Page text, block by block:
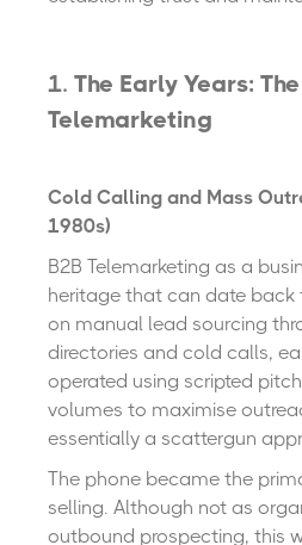
1. The Early Years:
Telemarketing
Cold Calling and Mass
1980s)
B2B Telemarketing as a
heritage that can date back
on manual lead sourcing
directories and cold calls,
operated using scripted
volumes to maximise
essentially a scattergun
The phone became the
selling. Although not as
outbound prospecting, this